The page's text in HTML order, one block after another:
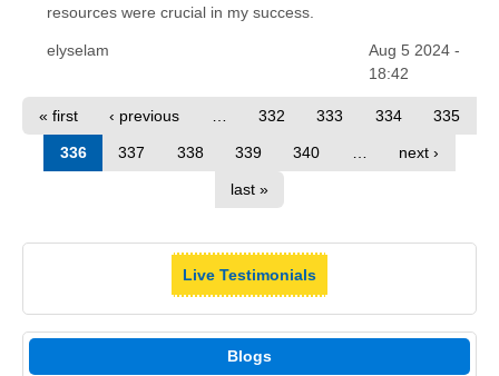
resources were crucial in my success.
elyselam
Aug 5 2024 -
18:42
« first ‹ previous 332 333 334 335
336 337 338 339 340 … next ›
last »
Live Testimonials
Blogs